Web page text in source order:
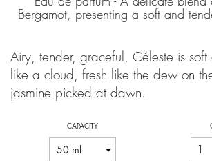
Bergamot, presenting a soft and
Airy, tender, graceful, Céleste is
like a cloud, fresh like the dew on
jasmine picked at dawn.
CAPACITY